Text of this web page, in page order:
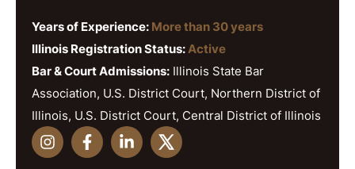
Years of Experience: More than 30 years
Illinois Registration Status: Active
Bar & Court Admissions: Illinois State Bar
Association, U.S. District Court, Northern District of
Illinois, U.S. District Court, Central District of Illinois